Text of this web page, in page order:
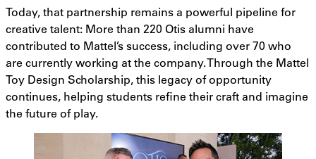
Today, that partnership remains a powerful pipeline for
creative talent: More than 220 Otis alumni have
contributed to Mattel’s success, including over 70 who
are currently working at the company. Through the Mattel
Toy Design Scholarship, this legacy of opportunity
continues, helping students refine their craft and imagine
the future of play.